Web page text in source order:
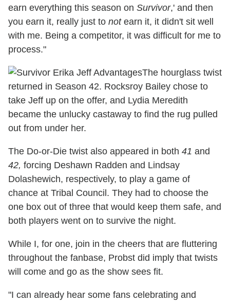
earn everything this season on Survivor,' and then
you earn it, really just to notearn it, it didn't sit well
with me. Being a competitor, it was difficult for me to
process."
The hourglass twist
returned in Season 42. Rocksroy Bailey chose to
take Jeff up on the offer, and Lydia Meredith
became the unlucky castaway to find the rug pulled
out from under her.
The Do-or-Die twist also appeared in both 41 and
42, forcing Deshawn Radden and Lindsay
Dolashewich, respectively, to play a game of
chance at Tribal Council. They had to choose the
one box out of three that would keep them safe, and
both players went on to survive the night.
While I, for one, join in the cheers that are fluttering
throughout the fanbase, Probst did imply that twists
will come and go as the show sees fit.
"I can already hear some fans celebrating and